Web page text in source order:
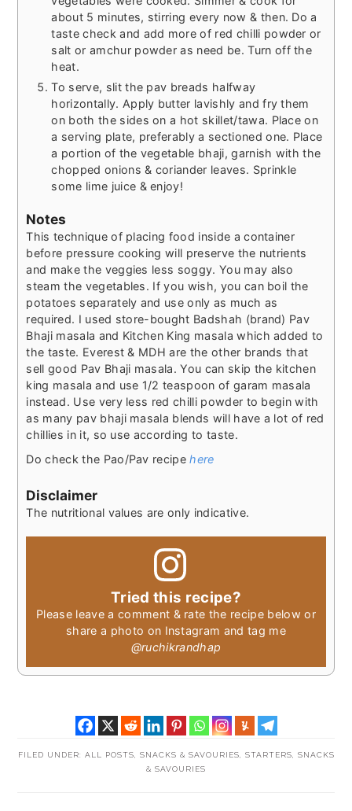
about 5 minutes, stirring every now & then. Do a
taste check and add more of red chilli powder or
salt or amchur powder as need be. Turn off the
heat.
To serve, slit the pav breads halfway
horizontally. Apply butter lavishly and fry them
on both the sides on a hot skillet/tawa. Place on
a serving plate, preferably a sectioned one. Place
a portion of the vegetable bhaji, garnish with the
chopped onions & coriander leaves. Sprinkle
some lime juice & enjoy!
Notes
This technique of placing food inside a container
before pressure cooking will preserve the nutrients
and make the veggies less soggy. You may also
steam the vegetables. If you wish, you can boil the
potatoes separately and use only as much as
required. I used store-bought Badshah (brand) Pav
Bhaji masala and Kitchen King masala which added to
the taste. Everest & MDH are the other brands that
sell good Pav Bhaji masala. You can skip the kitchen
king masala and use 1/2 teaspoon of garam masala
instead. Use very less red chilli powder to begin with
as many pav bhaji masala blends will have a lot of red
chillies in it, so use according to taste.
Do check the Pao/Pav recipehere
Disclaimer
The nutritional values are only indicative.
Tried this recipe?
Please leave a comment & rate the recipe below or
share a photo on Instagram and tag me
@ruchikrandhap
FILED UNDER: ALL POSTS SNACKS & SAVOURIES
STARTERS, SNACKS
& SAVOURIES